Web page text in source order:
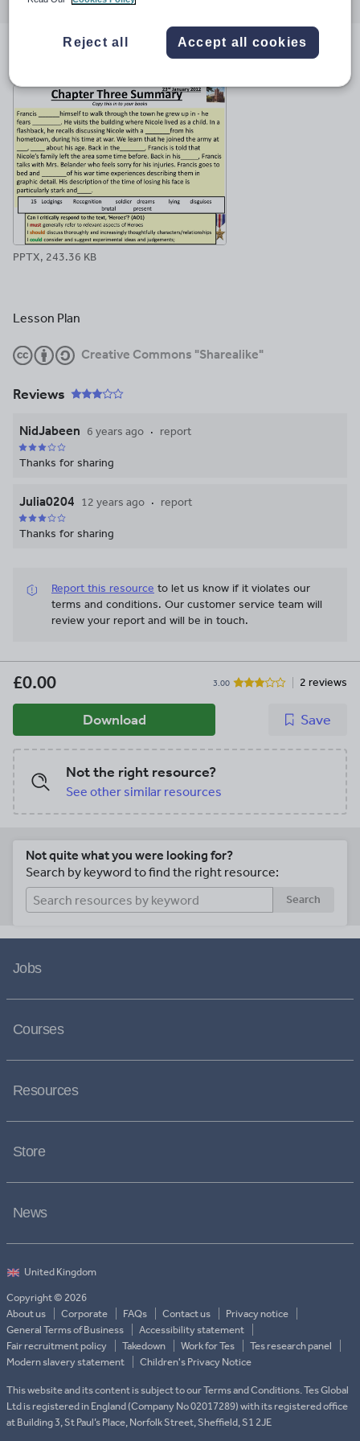
PPTX, 243.36 KB
Lesson Plan
Creative Commons "Sharealike"
Reviews
NidJabeen 6 years ago report
Thanks for sharing
Julia0204 12 years ago report
Thanks for sharing
Report this resource to let us know if it violates our
terms and conditions. Our customer service team will
review your report and will be in touch.
£0.00 3.00 2 reviews
Download Save
Not the right resource?
See other similar resources
Not quite what you were looking for?
Search by keyword to find the right resource:
Search
Jobs
Courses
Resources
Store
News
Copyright © 2026
About us
Corporate FAQs Contact us
Privacy notice
General Terms of Business
Accessibility statement
Fair recruitment policy
Takedown Work for Tes
Tes research panel
Modern slavery statement
Children's Privacy Notice
This website and its content is subject to our Terms and Conditions. Tes Global
Ltd is registered in England (Company No 02017289) with its registered office
at Building 3, St Paul’s Place, Norfolk Street, Sheffield, S1 2JE
Reject all Accept all cookies